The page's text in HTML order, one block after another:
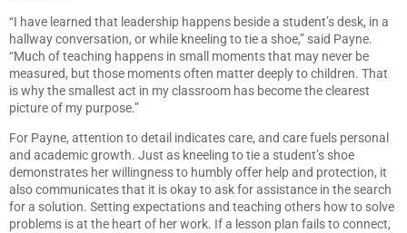
“I have learned that leadership happens beside a student’s desk, in a
hallway conversation, or while kneeling to tie a shoe,” said Payne.
“Much of teaching happens in small moments that may never be
measured, but those moments often matter deeply to children. That
is why the smallest act in my classroom has become the clearest
picture of my purpose.”
For Payne, attention to detail indicates care, and care fuels personal
and academic growth. Just as kneeling to tie a student’s shoe
demonstrates her willingness to humbly offer help and protection, it
also communicates that it is okay to ask for assistance in the search
for a solution. Setting expectations and teaching others how to solve
problems is at the heart of her work. If a lesson plan fails to connect,